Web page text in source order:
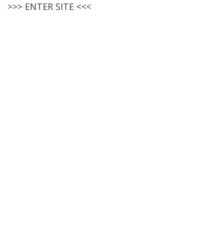
>>> ENTER SITE <<<